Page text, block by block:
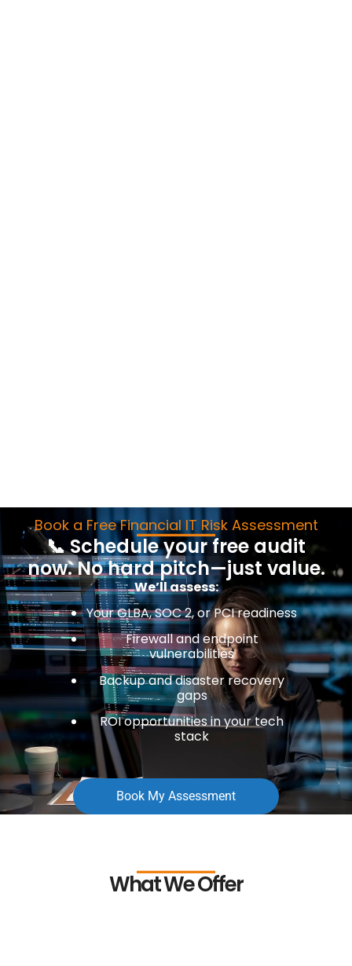
Book a Free Financial IT Risk Assessment
📞 Schedule your free audit
now. No hard pitch—just value.
We’ll assess:
Your GLBA, SOC 2, or PCI readiness
Firewall and endpoint
vulnerabilities
Backup and disaster recovery
gaps
ROI opportunities in your tech
stack
Book My Assessment
What We Offer